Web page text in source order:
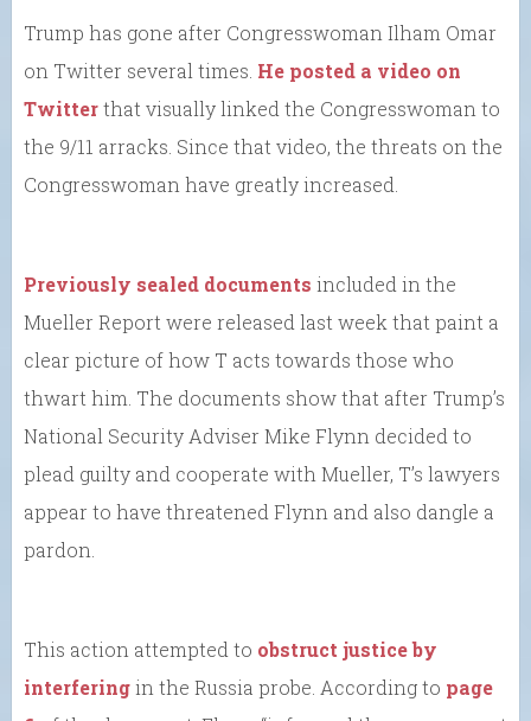
Trump has gone after Congresswoman Ilham Omar
on Twitter several times. He posted a video on
Twitterthat visually linked the Congresswoman to
the 9/11 arracks. Since that video, the threats on the
Congresswoman have greatly increased.
Previously sealed documents included in the
Mueller Report were released last week that paint a
clear picture of how T acts towards those who
thwart him. The documents show that after Trump’s
National Security Adviser Mike Flynn decided to
plead guilty and cooperate with Mueller, T’s lawyers
appear to have threatened Flynn and also dangle a
pardon.
This action attempted to obstruct justice by
interferingin the Russia probe. According to page